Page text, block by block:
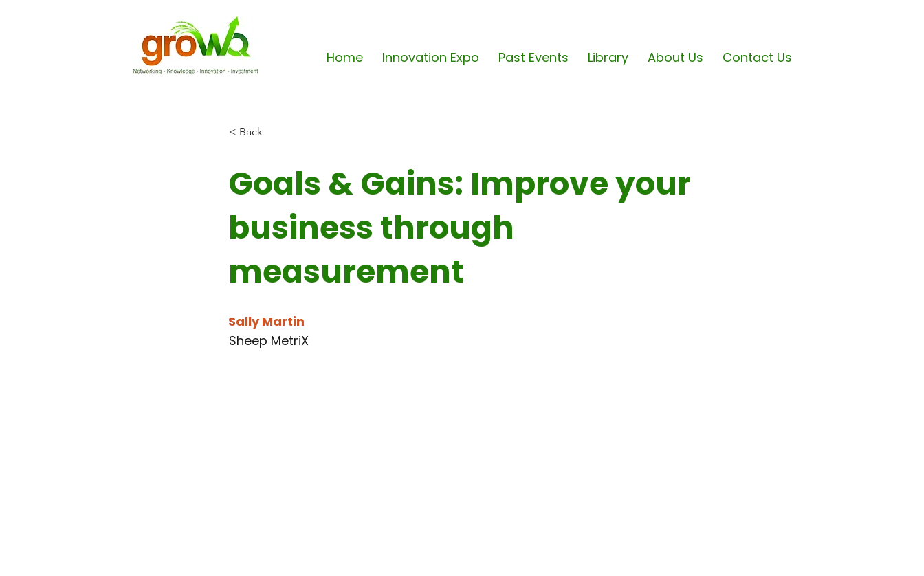
Home Innovation Expo Past Events Library About Us Contact Us
< Back
Goals & Gains: Improve your
business through
measurement
Sally Martin
Sheep MetriX